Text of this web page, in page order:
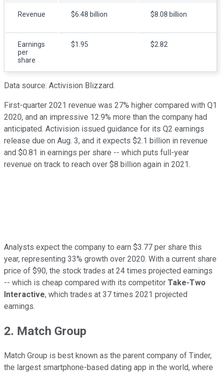
Revenue $6.48 billion $8.08 billion
Earnings
per
share
$1.95 $2.82
Data source: Activision Blizzard.
First-quarter 2021 revenue was 27% higher compared with Q1
2020, and an impressive 12.9% more than the company had
anticipated. Activision issued guidance for its Q2 earnings
release due on Aug. 3, and it expects $2.1 billion in revenue
and $0.81 in earnings per share -- which puts full-year
revenue on track to reach over $8 billion again in 2021.
Analysts expect the company to earn $3.77 per share this
year, representing 33% growth over 2020. With a current share
price of $90, the stock trades at 24 times projected earnings
-- which is cheap compared with its competitor Take-Two
Interactive, which trades at 37 times 2021 projected
earnings.
2. Match Group
Match Group is best known as the parent company of Tinder,
the largest smartphone-based dating app in the world, where